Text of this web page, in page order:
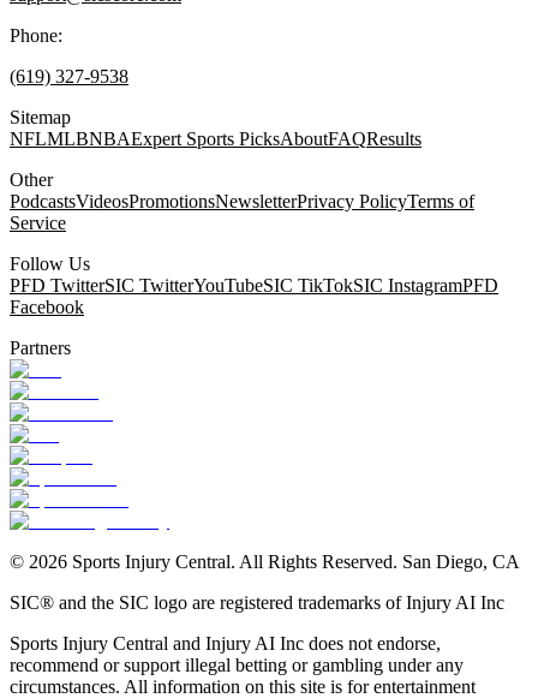
Phone:
(619) 327-9538
Sitemap
NFLMLBNBAExpert Sports PicksAboutFAQResults
Other
PodcastsVideosPromotionsNewsletterPrivacy PolicyTerms of
Service
Follow Us
PFD TwitterSIC TwitterYouTubeSIC TikTokSIC InstagramPFD
Facebook
Partners
© 2026 Sports Injury Central. All Rights Reserved. San Diego, CA
SIC® and the SIC logo are registered trademarks of Injury AI Inc
Sports Injury Central and Injury AI Inc does not endorse,
recommend or support illegal betting or gambling under any
circumstances. All information on this site is for entertainment